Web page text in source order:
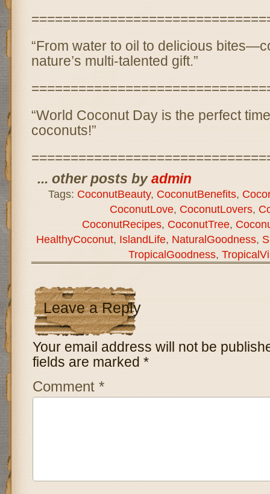
“From water to oil to delicious
nature’s multi-talented gift.”
“World Coconut Day is the perfect
coconuts!”
... other posts byadmin
Tags: CoconutBeauty, CoconutBenefits,
CoconutLove, CoconutLovers,
CoconutRecipes, CoconutTree,
HealthyCoconut, IslandLife, NaturalGoodness,
TropicalGoodness,
Leave a Reply
Your email address will not be
fields are marked *
Comment *